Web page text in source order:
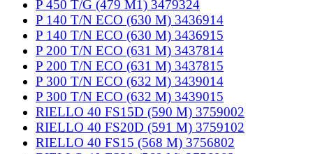
P 450 T/G (479 M1) 3479324
P 140 T/N ECO (630 M) 3436914
P 140 T/N ECO (630 M) 3436915
P 200 T/N ECO (631 M) 3437814
P 200 T/N ECO (631 M) 3437815
P 300 T/N ECO (632 M) 3439014
P 300 T/N ECO (632 M) 3439015
RIELLO 40 FS15D (590 M) 3759002
RIELLO 40 FS20D (591 M) 3759102
RIELLO 40 FS15 (568 M) 3756802